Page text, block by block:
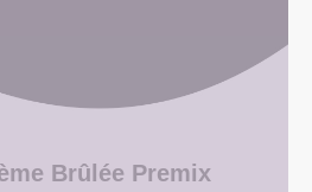
Brûlée Premix